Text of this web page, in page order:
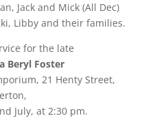
Jack and Mick (All Dec)
Libby and their families.
for the late
Beryl Foster
21 Henty Street,
July, at 2:30 pm.